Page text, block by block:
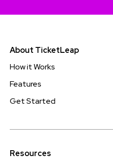
About TicketLeap
How it Works
Features
Get Started
Resources